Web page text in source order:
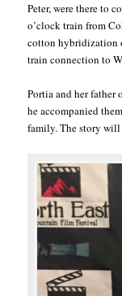
Peter, were there to
o’clock train from
cotton hybridization
train connection to
Portia and her father
he accompanied
family. The story